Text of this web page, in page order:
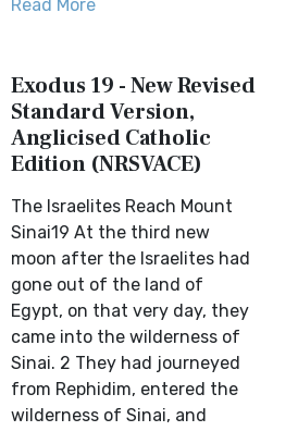
Read More
Exodus 19 - New Revised
Standard Version,
Anglicised Catholic
Edition (NRSVACE)
The Israelites Reach Mount
Sinai19 At the third new
moon after the Israelites had
gone out of the land of
Egypt, on that very day, they
came into the wilderness of
Sinai. 2 They had journeyed
from Rephidim, entered the
wilderness of Sinai, and